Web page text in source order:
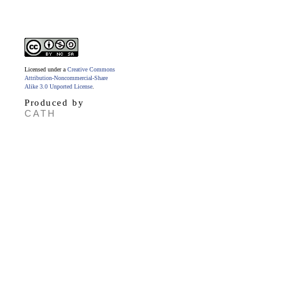
Licensed under a Creative Commons
Attribution-Noncommercial-Share
Alike 3.0 Unported License
Produced by
CATH